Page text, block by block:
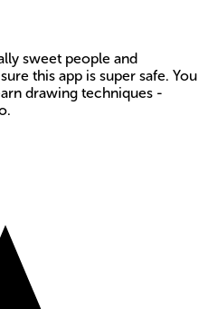
sweet people and
this app is super safe. You
drawing techniques -